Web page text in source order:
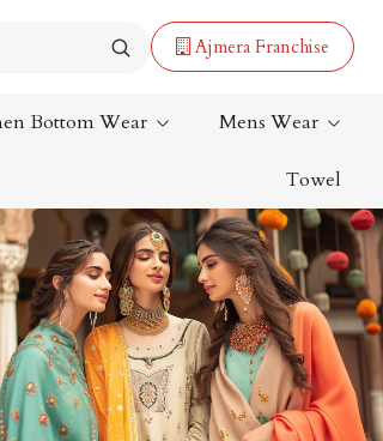
Ajmera Franchise
Saree
Saree
Sarees
Saree
Saree
Bottom Wear Mens Wear
Towel